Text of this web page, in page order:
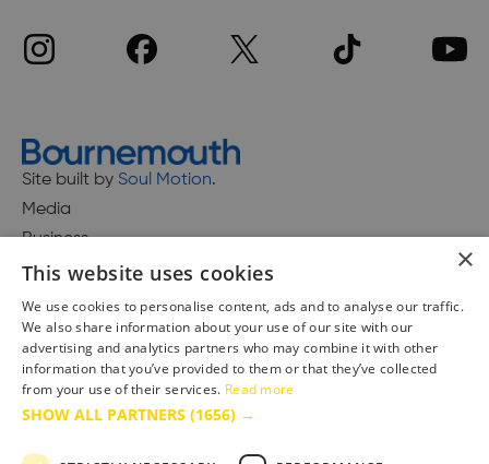
Site built by Soul Motion.
Media
Business
Accessibility Statement
Advertise with us
Site Map
Terms & Conditions
×
This website uses cookies
We use cookies to personalise content, ads and to analyse our traffic.
We also share information about your use of our site with our
advertising and analytics partners who may combine it with other
information that you’ve provided to them or that they’ve collected
from your use of their services. Read more
SHOW ALL PARTNERS (1656) →